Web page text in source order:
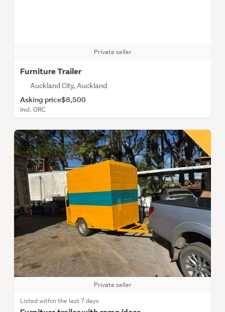
Private seller
Furniture Trailer
Auckland City, Auckland
Asking price$8,500
Incl. ORC
Private seller
Listed within the last 7 days